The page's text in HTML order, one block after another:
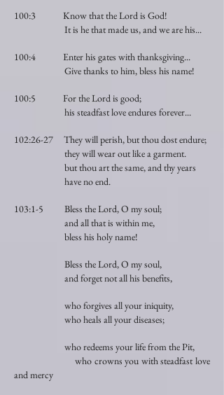
100:3 Know that the Lord is God!
It is he that made us, and we are his...
100:4 Enter his gates with thanksgiving...
Give thanks to him, bless his name!
100:5 For the Lord is good;
his steadfast love endures forever...
102:26-27 They will perish, but thou dost endure;
they will wear out like a garment.
but thou art the same, and thy years
have no end.
103:1-5 Bless the Lord, O my soul;
and all that is within me,
bless his holy name!
Bless the Lord, O my soul,
and forget not all his benefits,
who forgives all your iniquity,
who heals all your diseases;
who redeems your life from the Pit,
who crowns you with steadfast love
and mercy